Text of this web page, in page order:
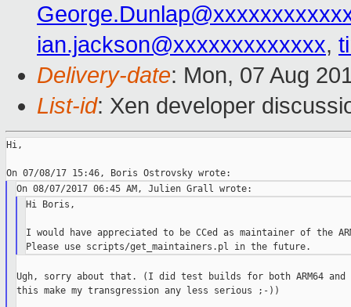
ian.jackson@xxxxxxxxxxxxx,
Delivery-date: Mon, 07 Aug
List-id: Xen developer
Hi,
Hi Boris,
I would have appreciated to be CCed as maintainer of the
Ugh, sorry about that. (I did test builds for both ARM64 and
this make my transgression any less serious ;-))